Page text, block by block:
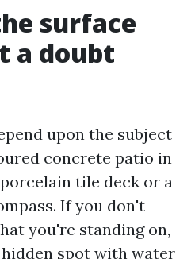
surface
a doubt
upon the subject
concrete patio in
tile deck or a
If you don't
you're standing on,
spot with water